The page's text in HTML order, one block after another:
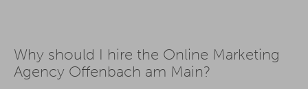
Why should I hire the Online Marketing
Agency Offenbach am Main?